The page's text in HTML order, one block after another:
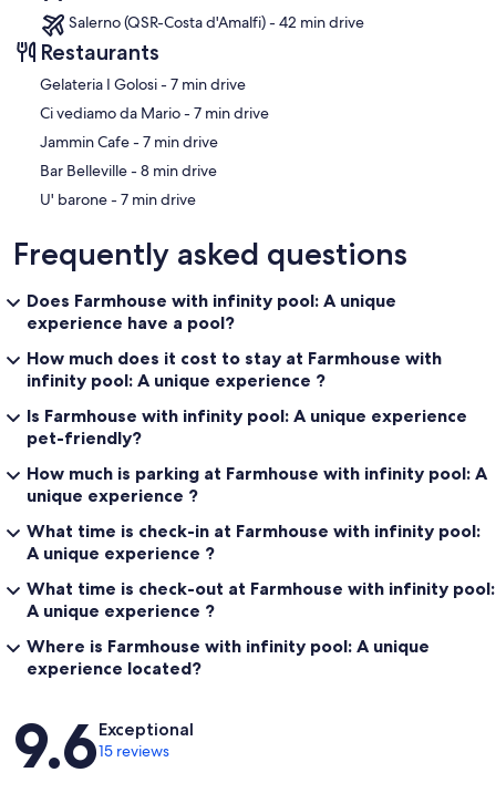
Salerno (QSR-Costa d'Amalfi) - 42 min drive
Restaurants
‪Gelateria I Golosi - ‬7 min drive
‪Ci vediamo da Mario - ‬7 min drive
‪Jammin Cafe - ‬7 min drive
‪Bar Belleville - ‬8 min drive
‪U' barone - ‬7 min drive
Frequently asked questions
Does Farmhouse with infinity pool: A unique
experience have a pool?
How much does it cost to stay at Farmhouse with
infinity pool: A unique experience ?
Is Farmhouse with infinity pool: A unique experience
pet-friendly?
How much is parking at Farmhouse with infinity pool: A
unique experience ?
What time is check-in at Farmhouse with infinity pool:
A unique experience ?
What time is check-out at Farmhouse with infinity pool:
A unique experience ?
Where is Farmhouse with infinity pool: A unique
experience located?
Reviews
9.6Exceptional
15 reviews